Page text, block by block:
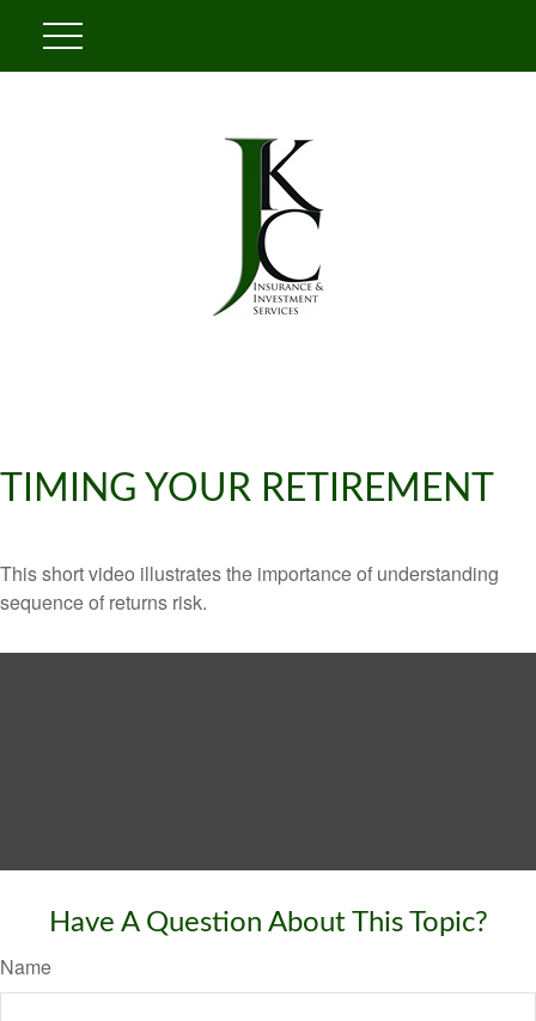
TIMING YOUR RETIREMENT
This short video illustrates the importance of understanding
sequence of returns risk.
Have A Question About This Topic?
Name